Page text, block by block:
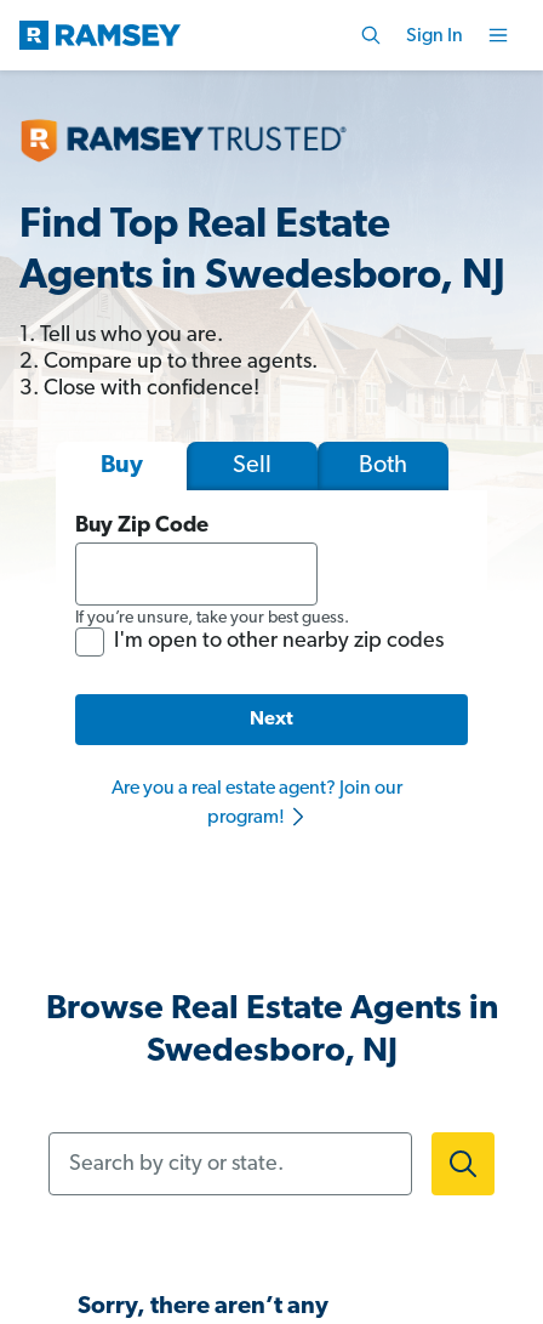
Sign In
Find Top Real Estate
Agents in Swedesboro, NJ
1. Tell us who you are.
2. Compare up to three agents.
3. Close with confidence!
Buy Sell Both
Buy Zip Code
If you’re unsure, take your best guess.
I'm open to other nearby zip codes
Next
Are you a real estate agent? Join our
program!
Browse Real Estate Agents in
Swedesboro, NJ
Sorry, there aren’t any